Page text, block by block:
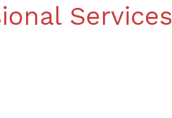
Services